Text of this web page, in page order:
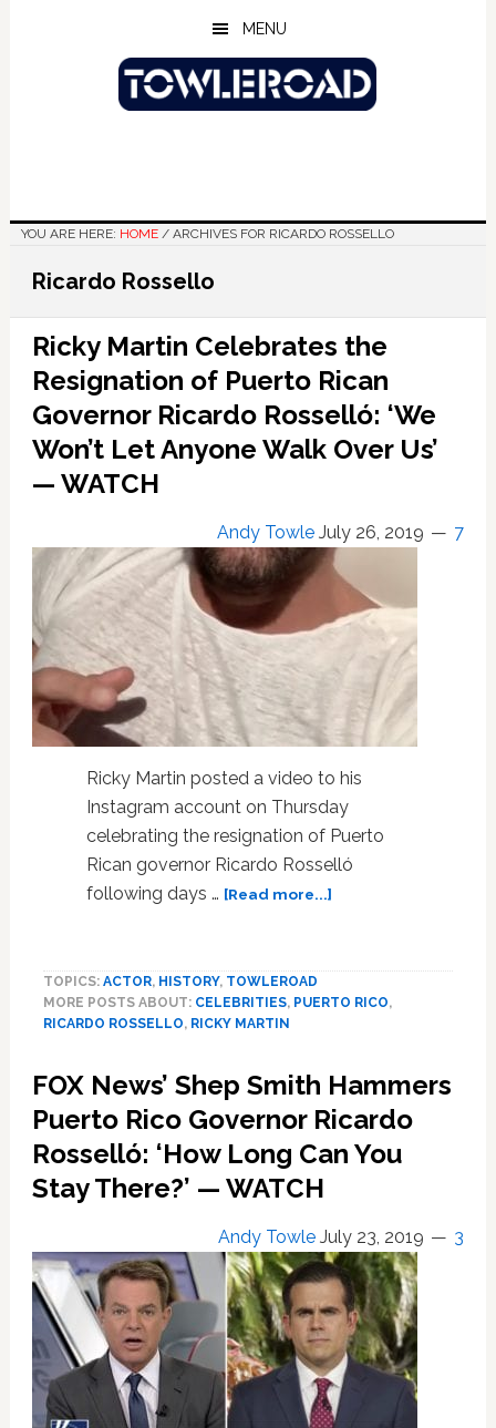
MENU
YOU ARE HERE: HOME /ARCHIVES FOR RICARDO ROSSELLO
Ricardo Rossello
Ricky Martin Celebrates the
Resignation of Puerto Rican
Governor Ricardo Rosselló: ‘We
Won’t Let Anyone Walk Over Us’
— WATCH
Andy Towle July 26, 2019 7
Ricky Martin posted a video to his
Instagram account on Thursday
celebrating the resignation of Puerto
Rican governor Ricardo Rosselló
following days … [Read more...]about
Resignation
Rican
Governor
Ricardo
Rosselló:
Let
Anyone
Walk
Over
Us’
—
WATCH
TOPICS: ACTOR, HISTORY, TOWLEROAD
MORE POSTS ABOUT: CELEBRITIES, PUERTO RICO,
RICARDO ROSSELLO, RICKY MARTIN
FOX News’ Shep Smith Hammers
Puerto Rico Governor Ricardo
Rosselló: ‘How Long Can You
Stay There?’ — WATCH
Andy Towle July 23, 2019 3